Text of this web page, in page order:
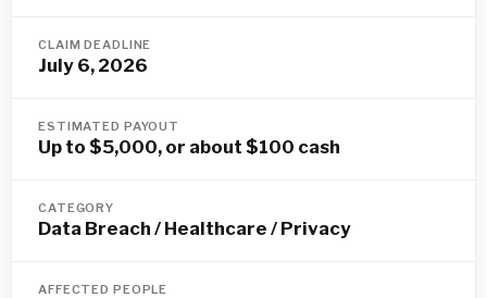
CLAIM DEADLINE
July 6, 2026
ESTIMATED PAYOUT
Up to $5,000, or about $100 cash
CATEGORY
Data Breach / Healthcare / Privacy
AFFECTED PEOPLE